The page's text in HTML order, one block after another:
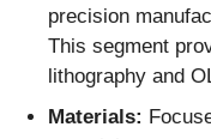
precision
This segment
lithography and
Materials: